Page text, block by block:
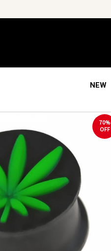
NEW
70%
OFF